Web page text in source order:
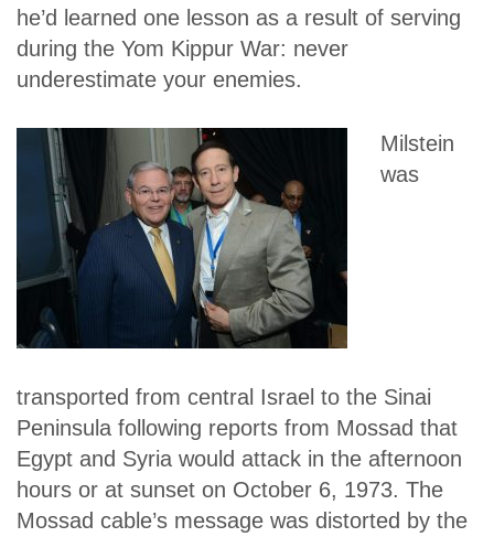
he’d learned one lesson as a result of serving
during the Yom Kippur War: never
underestimate your enemies.
Milstein
was
transported from central Israel to the Sinai
Peninsula following reports from Mossad that
Egypt and Syria would attack in the afternoon
hours or at sunset on October 6, 1973. The
Mossad cable’s message was distorted by the